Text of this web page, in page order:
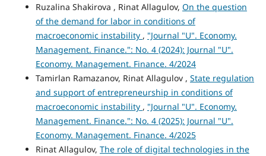
Ruzalina Shakirova , Rinat Allagulov, On the question
of the demand for labor in conditions of
macroeconomic instability , "Journal "U". Economy.
Management. Finance.": No. 4 (2024): Journal "U".
Economy. Management. Finance. 4/2024
Tamirlan Ramazanov, Rinat Allagulov , State regulation
and support of entrepreneurship in conditions of
macroeconomic instability , "Journal "U". Economy.
Management. Finance.": No. 4 (2025): Journal "U".
Economy. Management. Finance. 4/2025
Rinat Allagulov, The role of digital technologies in the